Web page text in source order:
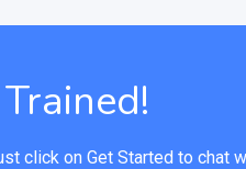
click on Get Started to chat